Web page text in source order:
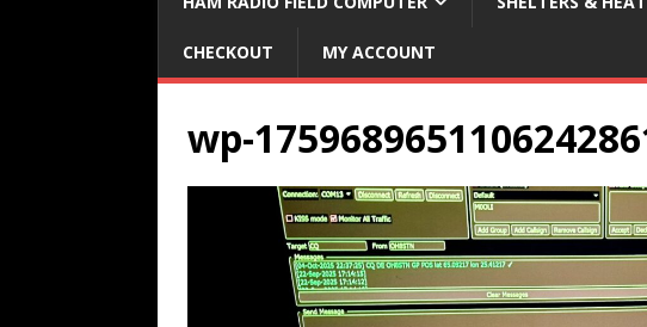
CHECKOUT MY ACCOUNT
wp-